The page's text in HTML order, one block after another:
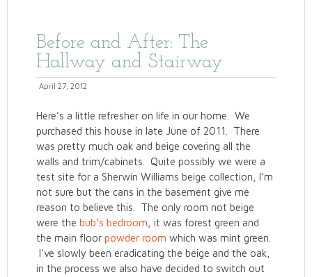
Before and After: The
Hallway and Stairway
April 27, 2012
Here’s a little refresher on life in our home. We
purchased this house in late June of 2011. There
was pretty much oak and beige covering all the
walls and trim/cabinets. Quite possibly we were a
test site for a Sherwin Williams beige collection, I’m
not sure but the cans in the basement give me
reason to believe this. The only room not beige
were thebub’s bedroom , it was forest green and
the main floorpowder room which was mint green.
I’ve slowly been eradicating the beige and the oak,
in the process we also have decided to switch out